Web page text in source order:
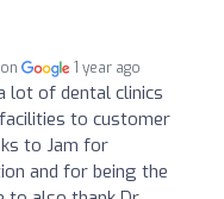
1 year ago
lot of dental clinics
to customer
to Jam for
and for being the